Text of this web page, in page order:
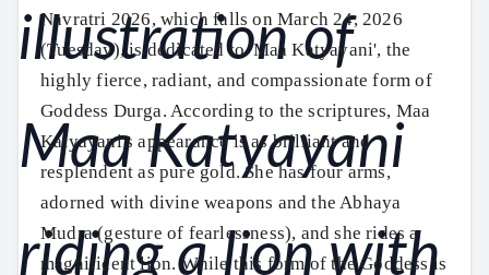
Navratri 2026, which falls on March 24, 2026
(Tuesday), is dedicated to 'Maa Katyayani', the
highly fierce, radiant, and compassionate form of
Goddess Durga. According to the scriptures, Maa
Katyayani's appearance is as brilliant and
resplendent as pure gold. She has four arms,
adorned with divine weapons and the Abhaya
Mudra (gesture of fearlessness), and she rides a
magnificent lion. While this form of the Goddess is